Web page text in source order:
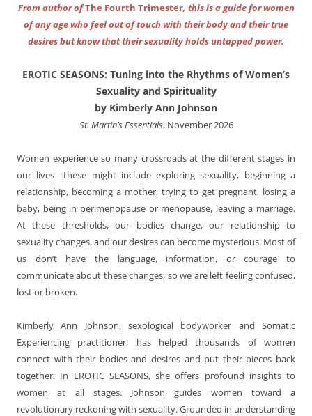
From author ofThe Fourth Trimester, this is a guide for women
of any age who feel out of touch with their body and their true
desires but know that their sexuality holds untapped power.
EROTIC SEASONS: Tuning into the Rhythms of Women’s
Sexuality and Spirituality
by Kimberly Ann Johnson
St. Martin’s Essentials, November 2026
Women experience so many crossroads at the different stages in
our lives—these might include exploring sexuality, beginning a
relationship, becoming a mother, trying to get pregnant, losing a
baby, being in perimenopause or menopause, leaving a marriage.
At these thresholds, our bodies change, our relationship to
sexuality changes, and our desires can become mysterious. Most of
us don’t have the language, information, or courage to
communicate about these changes, so we are left feeling confused,
lost or broken.
Kimberly Ann Johnson, sexological bodyworker and Somatic
Experiencing practitioner, has helped thousands of women
connect with their bodies and desires and put their pieces back
together. In EROTIC SEASONS, she offers profound insights to
women at all stages. Johnson guides women toward a
revolutionary reckoning with sexuality. Grounded in understanding